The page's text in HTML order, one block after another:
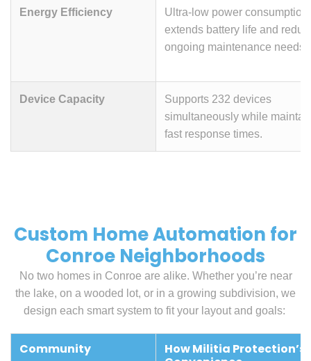
Energy Efficiency
Ultra-low power consumption
extends battery life and
ongoing maintenance needs.
Device Capacity
Supports 232 devices
simultaneously while
fast response times.
Custom Home Automation for
Conroe Neighborhoods
No two homes in Conroe are alike. Whether you’re near
the lake, on a wooded lot, or in a growing subdivision, we
design each smart system to fit your layout and goals:
Community
How Militia Protection’s